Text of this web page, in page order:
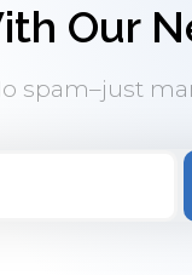
Our
spam–just